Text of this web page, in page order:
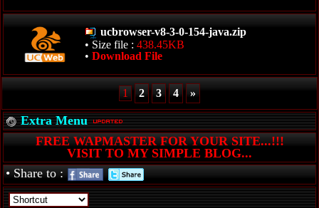
ucbrowser-v8-3-0-154-java.zip
• Size file : 438.45KB
• Download File
1 2 3 4 »
Extra Menu
FREE WAPMASTER FOR YOUR SITE...!!!
VISIT TO MY SIMPLE BLOG...
• Share to :